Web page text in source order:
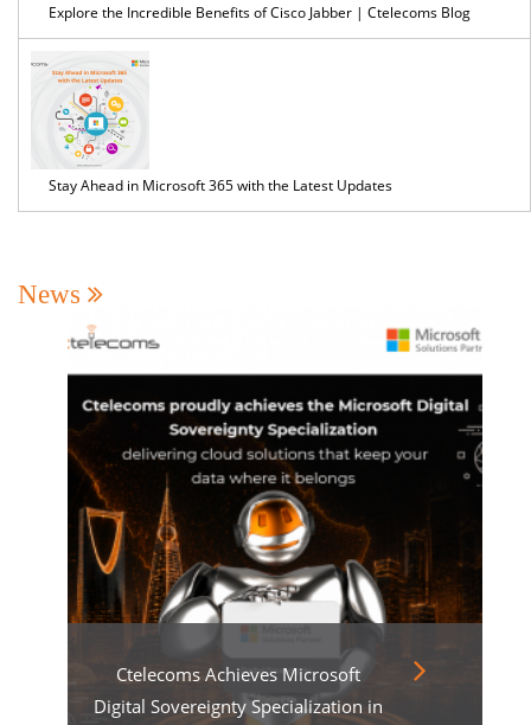
Explore the Incredible Benefits of Cisco Jabber | Ctelecoms Blog
Stay Ahead in Microsoft 365 with the Latest Updates
News
Ctelecoms Achieves Microsoft
Digital Sovereignty Specialization in